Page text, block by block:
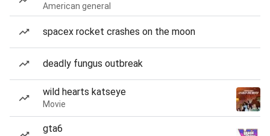
American general
spacex rocket crashes on the moon
deadly fungus outbreak
wild hearts katseye
Movie
gta6